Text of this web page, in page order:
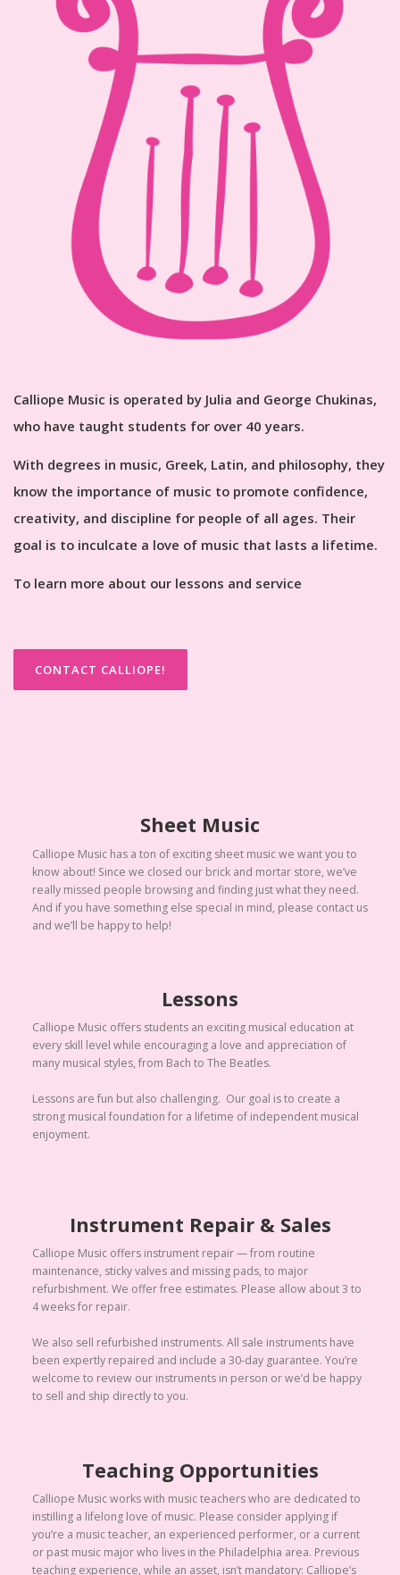
Calliope Music is operated by Julia and George Chukinas,
who have taught students for over 40 years.
With degrees in music, Greek, Latin, and philosophy, they
know the importance of music to promote confidence,
creativity, and discipline for people of all ages. Their
goal is to inculcate a love of music that lasts a lifetime.
To learn more about our lessons and service
CONTACT CALLIOPE!
Sheet Music
Calliope Music has a ton of exciting sheet music we want you to
know about! Since we closed our brick and mortar store, we’ve
really missed people browsing and finding just what they need.
And if you have something else special in mind, please contact us
and we’ll be happy to help!
Lessons
Calliope Music offers students an exciting musical education at
every skill level while encouraging a love and appreciation of
many musical styles, from Bach to The Beatles.
Lessons are fun but also challenging. Our goal is to create a
strong musical foundation for a lifetime of independent musical
enjoyment.
Instrument Repair & Sales
Calliope Music offers instrument repair — from routine
maintenance, sticky valves and missing pads, to major
refurbishment. We offer free estimates. Please allow about 3 to
4 weeks for repair.
We also sell refurbished instruments. All sale instruments have
been expertly repaired and include a 30-day guarantee. You’re
welcome to review our instruments in person or we’d be happy
to sell and ship directly to you.
Teaching Opportunities
Calliope Music works with music teachers who are dedicated to
instilling a lifelong love of music. Please consider applying if
you’re a music teacher, an experienced performer, or a current
or past music major who lives in the Philadelphia area. Previous
teaching experience, while an asset, isn’t mandatory: Calliope’s